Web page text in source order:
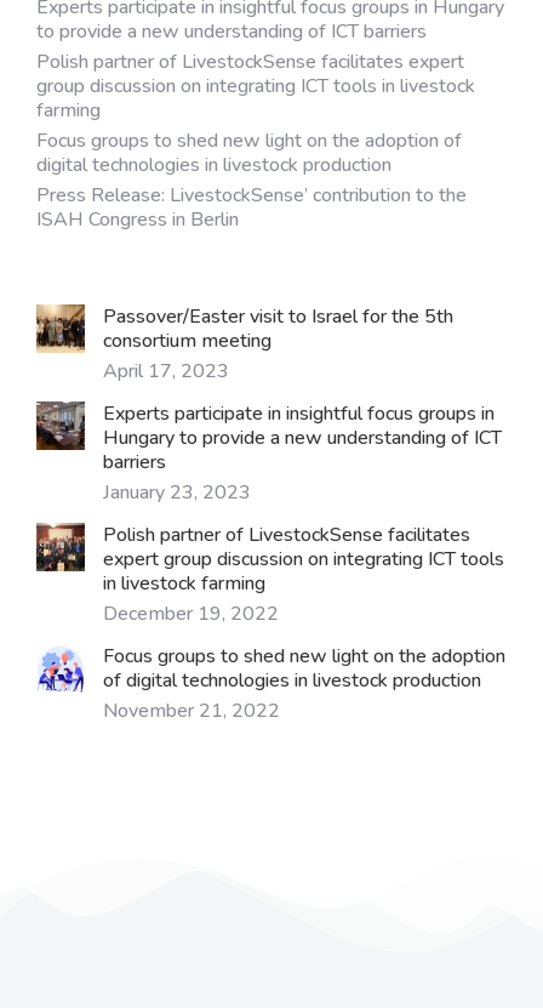
Experts participate in insightful focus groups in Hungary
to provide a new understanding of ICT barriers
Polish partner of LivestockSense facilitates expert
group discussion on integrating ICT tools in livestock
farming
Focus groups to shed new light on the adoption of
digital technologies in livestock production
Press Release: LivestockSense’ contribution to the
ISAH Congress in Berlin
Passover/Easter visit to Israel for the 5th
consortium meeting
April 17, 2023
Experts participate in insightful focus groups in
Hungary to provide a new understanding of ICT
barriers
January 23, 2023
Polish partner of LivestockSense facilitates
expert group discussion on integrating ICT tools
in livestock farming
December 19, 2022
Focus groups to shed new light on the adoption
of digital technologies in livestock production
November 21, 2022